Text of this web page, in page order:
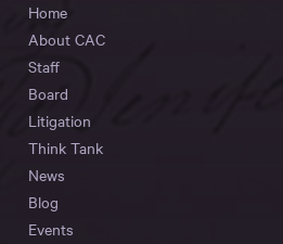
Home
About CAC
Staff
Board
Litigation
Think Tank
News
Blog
Events